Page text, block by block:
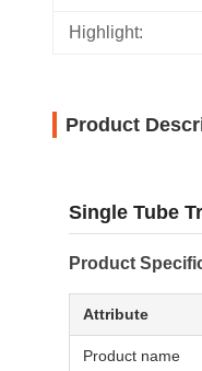
Highlight:
Product
Single Tube
Product
Attribute
Product name